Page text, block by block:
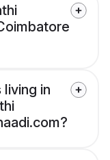
living in